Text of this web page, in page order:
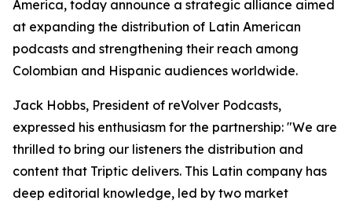
America, today announce a strategic alliance aimed
at expanding the distribution of Latin American
podcasts and strengthening their reach among
Colombian and Hispanic audiences worldwide.
Jack Hobbs, President of reVolver Podcasts,
expressed his enthusiasm for the partnership: "We are
thrilled to bring our listeners the distribution and
content that Triptic delivers. This Latin company has
deep editorial knowledge, led by two market